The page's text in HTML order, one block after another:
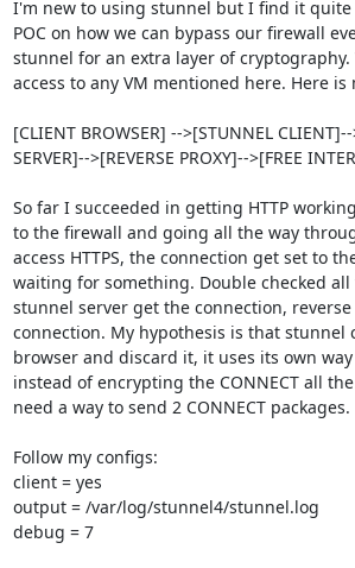
I'm new to using stunnel but I find it
POC on how we can bypass our firewall
stunnel for an extra layer of
access to any VM mentioned here. Here is
[CLIENT BROWSER] -->[STUNNEL
SERVER]-->[REVERSE PROXY]-->[FREE
So far I succeeded in getting HTTP
to the firewall and going all the way
access HTTPS, the connection get set to
waiting for something. Double checked
stunnel server get the connection,
connection. My hypothesis is that stunnel
browser and discard it, it uses its own
instead of encrypting the CONNECT all
need a way to send 2 CONNECT
Follow my configs:
client = yes
output = /var/log/stunnel4/stunnel.log
debug = 7